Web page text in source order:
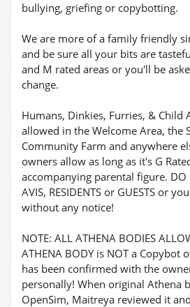
bullying, griefing or copybotting.
We are more of a family friendly
and be sure all your bits are
and M rated areas or you'll be
change.
Humans, Dinkies, Furries, & Child
allowed in the Welcome Area, the
Community Farm and anywhere
owners allow as long as it's G
accompanying parental figure. DO
AVIS, RESIDENTS or GUESTS or
without any notice!
NOTE: ALL ATHENA BODIES
ATHENA BODY is NOT a Copybot
has been confirmed with the
personally! When original Athena
OpenSim, Maitreya reviewed it